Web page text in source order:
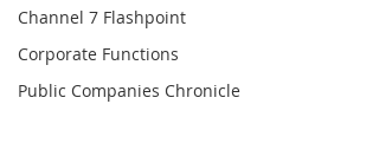
Channel 7 Flashpoint
Corporate Functions
Public Companies Chronicle